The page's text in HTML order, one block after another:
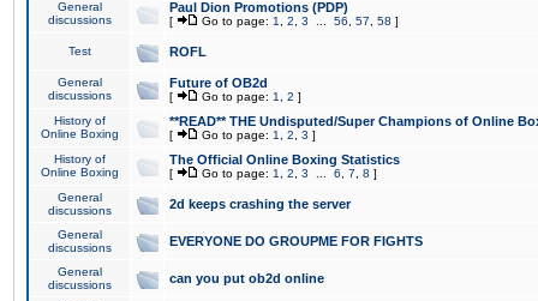
General
discussions
Paul Dion Promotions (PDP)
[ Go to page: 1 2 3 56 57 58 ]
Test ROFL
General
discussions
Future of OB2d
[ Go to page: 1 2 ]
History of
Online Boxing
**READ** THE Undisputed/Super Champions of Online
[ Go to page: 1 2 3 ]
History of
Online Boxing
The Official Online Boxing Statistics
[ Go to page: 1 2 3 6 7 8 ]
General
discussions
2d keeps crashing the server
General
discussions
EVERYONE DO GROUPME FOR FIGHTS
General
discussions
can you put ob2d online